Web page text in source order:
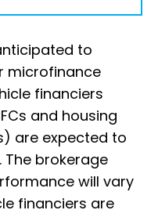
to
microfinance
financiers
and housing
are expected to
brokerage
will vary
financiers are